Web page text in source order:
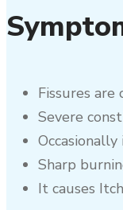
Fissures
Severe
Sharp
It causes